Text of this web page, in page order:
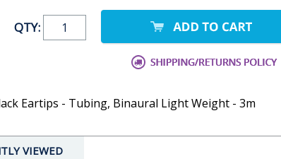
QTY:
Eartips - Tubing, Binaural Light Weight - 3m
VIEWED